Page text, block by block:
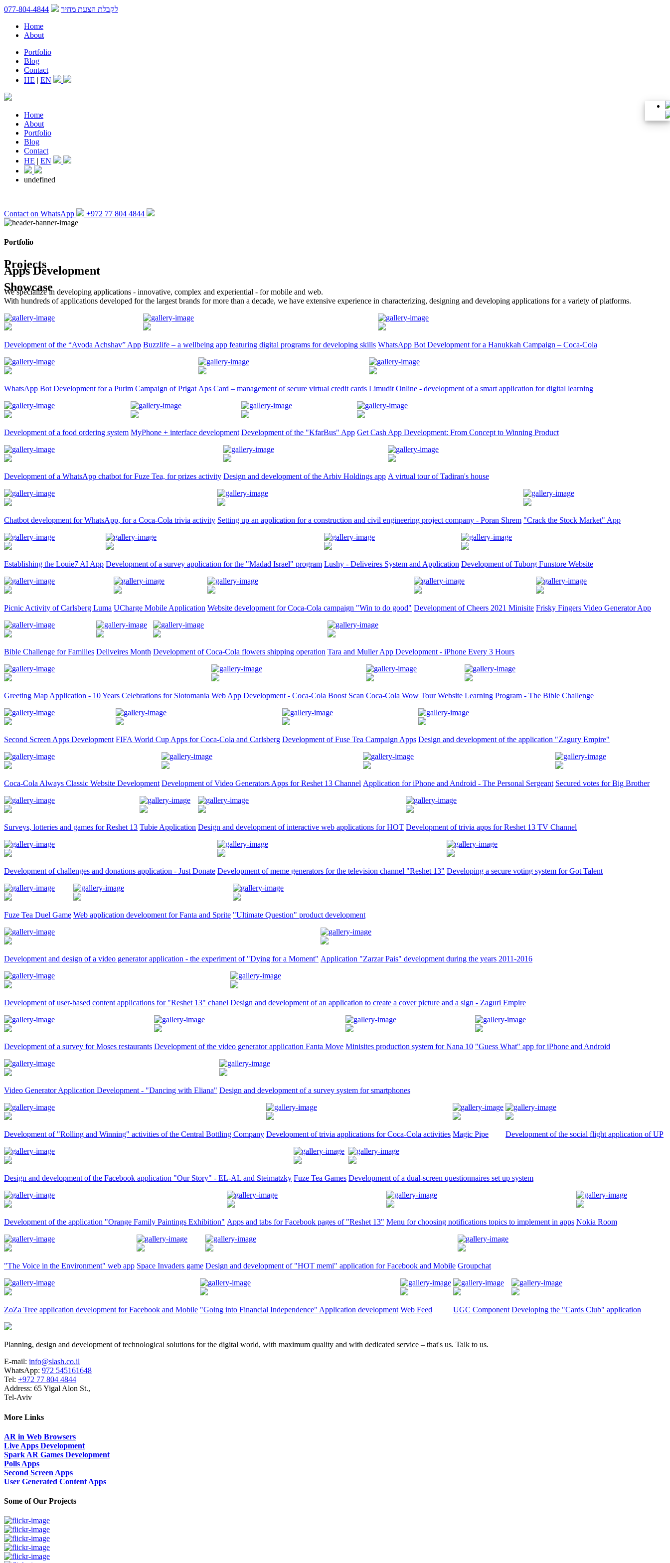
לקבלת הצעת מחיר
077-804-4844
Home
About
Portfolio
Blog
Contact
HE | EN
Home
About
Portfolio
Blog
Contact
HE | EN
undefined
Contact on WhatsApp +972 77 804 4844
Portfolio
Projects
Showcase
Apps Development
We specialize in developing applications - innovative, complex and experiential - for mobile and web.
With hundreds of applications developed for the largest brands for more than a decade, we have extensive experience in characterizing, designing and developing applications for a variety of platforms.
Development of the “Avoda Achshav” App Buzzlife – a wellbeing app featuring digital programs for developing skills WhatsApp Bot Development for a Hanukkah Campaign – Coca-Cola
WhatsApp Bot Development for a Purim Campaign of Prigat Aps Card – management of secure virtual credit cards Limudit Online - development of a smart application for digital learning
Development of a food ordering system MyPhone + interface development Development of the "KfarBus" App Get Cash App Development: From Concept to Winning Product
Development of a WhatsApp chatbot for Fuze Tea, for prizes activity Design and development of the Arbiv Holdings app A virtual tour of Tadiran's house
Chatbot development for WhatsApp, for a Coca-Cola trivia activity Setting up an application for a construction and civil engineering project company - Poran Shrem "Crack the Stock Market" App
Establishing the Louie7 AI App Development of a survey application for the "Madad Israel" program Lushy - Deliveires System and Application Development of Tuborg Funstore Website
Picnic Activity of Carlsberg Luma UCharge Mobile Application Website development for Coca-Cola campaign "Win to do good" Development of Cheers 2021 Minisite Frisky Fingers Video Generator App
Bible Challenge for Families Deliveires Month Development of Coca-Cola flowers shipping operation Tara and Muller App Development - iPhone Every 3 Hours
Greeting Map Application - 10 Years Celebrations for Slotomania Web App Development - Coca-Cola Boost Scan Coca-Cola Wow Tour Website Learning Program - The Bible Challenge
Second Screen Apps Development FIFA World Cup Apps for Coca-Cola and Carlsberg Development of Fuse Tea Campaign Apps Design and development of the application "Zagury Empire"
Coca-Cola Always Classic Website Development Development of Video Generators Apps for Reshet 13 Channel Application for iPhone and Android - The Personal Sergeant Secured votes for Big Brother
Surveys, lotteries and games for Reshet 13 Tubie Application Design and development of interactive web applications for HOT Development of trivia apps for Reshet 13 TV Channel
Development of challenges and donations application - Just Donate Development of meme generators for the television channel "Reshet 13" Developing a secure voting system for Got Talent
Fuze Tea Duel Game Web application development for Fanta and Sprite "Ultimate Question" product development
Development and design of a video generator application - the experiment of "Dying for a Moment" Application "Zarzar Pais" development during the years 2011-2016
Development of user-based content applications for "Reshet 13" chanel Design and development of an application to create a cover picture and a sign - Zaguri Empire
Development of a survey for Moses restaurants Development of the video generator application Fanta Move Minisites production system for Nana 10 "Guess What" app for iPhone and Android
Video Generator Application Development - "Dancing with Eliana" Design and development of a survey system for smartphones
Development of "Rolling and Winning" activities of the Central Bottling Company Development of trivia applications for Coca-Cola activities Magic Pipe Development of the social flight application of UP
Design and development of the Facebook application "Our Story" - EL-AL and Steimatzky Fuze Tea Games Development of a dual-screen questionnaires set up system
Development of the application "Orange Family Paintings Exhibition" Apps and tabs for Facebook pages of "Reshet 13" Menu for choosing notifications topics to implement in apps Nokia Room
"The Voice in the Environment" web app Space Invaders game Design and development of "HOT memi" application for Facebook and Mobile Groupchat
ZoZa Tree application development for Facebook and Mobile "Going into Financial Independence" Application development Web Feed UGC Component Developing the "Cards Club" application
Planning, design and development of technological solutions for the digital world, with maximum quality and with dedicated service – that's us. Talk to us.
E-mail: info@slash.co.il
WhatsApp: 972 545161648
Tel: +972 77 804 4844
Address: 65 Yigal Alon St.,
Tel-Aviv
More Links
AR in Web Browsers
Live Apps Development
Spark AR Games Development
Polls Apps
Second Screen Apps
User Generated Content Apps
Some of Our Projects